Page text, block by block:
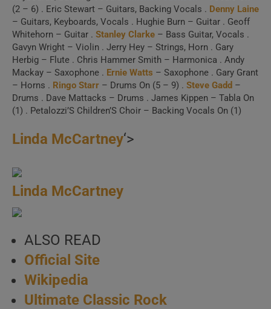
(2 – 6) . Eric Stewart – Guitars, Backing Vocals . Denny Laine
– Guitars, Keyboards, Vocals . Hughie Burn – Guitar . Geoff
Whitehorn – Guitar . Stanley Clarke – Bass Guitar, Vocals .
Gavyn Wright – Violin . Jerry Hey – Strings, Horn . Gary
Herbig – Flute . Chris Hammer Smith – Harmonica . Andy
Mackay – Saxophone . Ernie Watts – Saxophone . Gary Grant
– Horns . Ringo Starr – Drums On (5 – 9) . Steve Gadd –
Drums . Dave Mattacks – Drums . James Kippen – Tabla On
(1) . Petalozzi’S Children’S Choir – Backing Vocals On (1)
Linda McCartney‘>
Linda McCartney
ALSO READ
Official Site
Wikipedia
Ultimate Classic Rock